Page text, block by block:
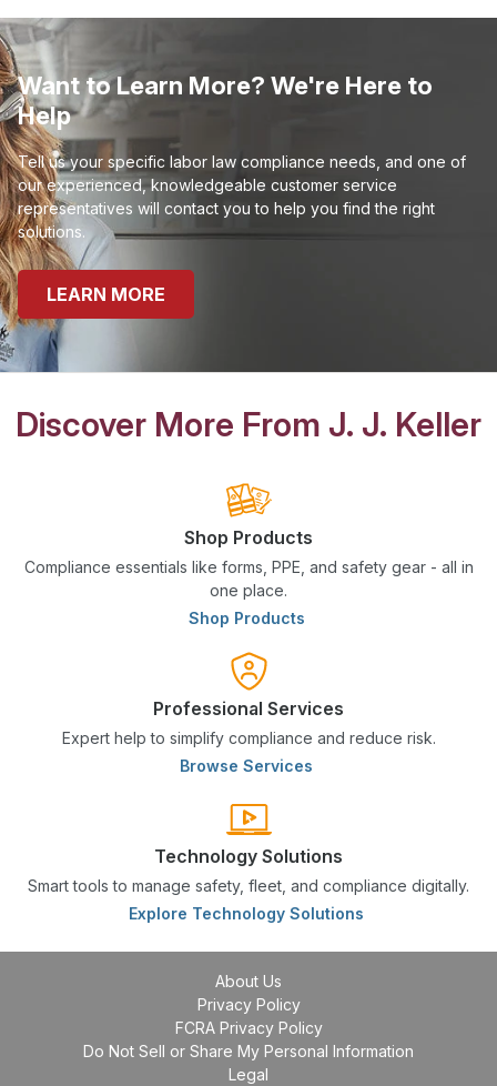
Want to Learn More? We're Here to
Help
Tell us your specific labor law compliance needs, and one of
our experienced, knowledgeable customer service
representatives will contact you to help you find the right
solutions.
LEARN MORE
Discover More From J. J. Keller
Shop Products
Compliance essentials like forms, PPE, and safety gear - all in
one place.
Shop Products
Professional Services
Expert help to simplify compliance and reduce risk.
Browse Services
Technology Solutions
Smart tools to manage safety, fleet, and compliance digitally.
Explore Technology Solutions
About Us
Privacy Policy
FCRA Privacy Policy
Do Not Sell or Share My Personal Information
Legal